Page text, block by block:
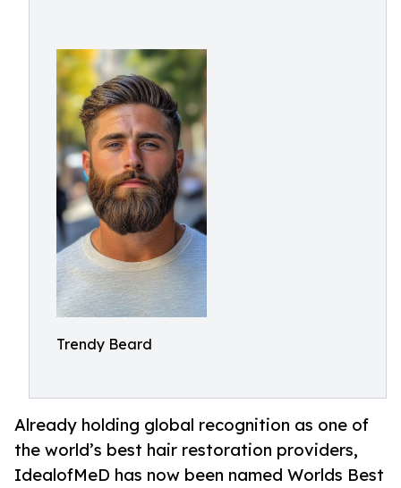
Trendy Beard
Already holding global recognition as one of
the world’s best hair restoration providers,
IdealofMeD has now been named Worlds Best